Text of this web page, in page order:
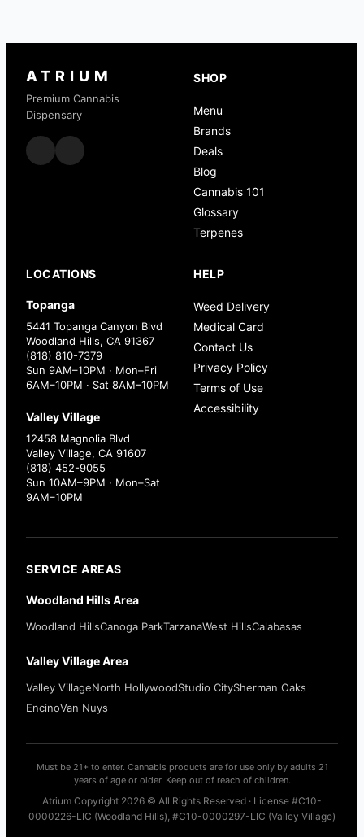
ATRIUM
Premium Cannabis
Dispensary
SHOP
Menu
Brands
Deals
Blog
Cannabis 101
Glossary
Terpenes
LOCATIONS
Topanga
5441 Topanga Canyon Blvd
Woodland Hills, CA 91367
(818) 810-7379
Sun 9AM–10PM · Mon–Fri
6AM–10PM · Sat 8AM–10PM
Valley Village
12458 Magnolia Blvd
Valley Village, CA 91607
(818) 452-9055
Sun 10AM–9PM · Mon–Sat
9AM–10PM
HELP
Weed Delivery
Medical Card
Contact Us
Privacy Policy
Terms of Use
Accessibility
SERVICE AREAS
Woodland Hills Area
Woodland HillsCanoga ParkTarzanaWest HillsCalabasas
Valley Village Area
Valley VillageNorth HollywoodStudio CitySherman Oaks
EncinoVan Nuys
Must be 21+ to enter. Cannabis products are for use only by adults 21
years of age or older. Keep out of reach of children.
Atrium Copyright 2026 © All Rights Reserved · License #C10-
0000226-LIC (Woodland Hills), #C10-0000297-LIC (Valley Village)